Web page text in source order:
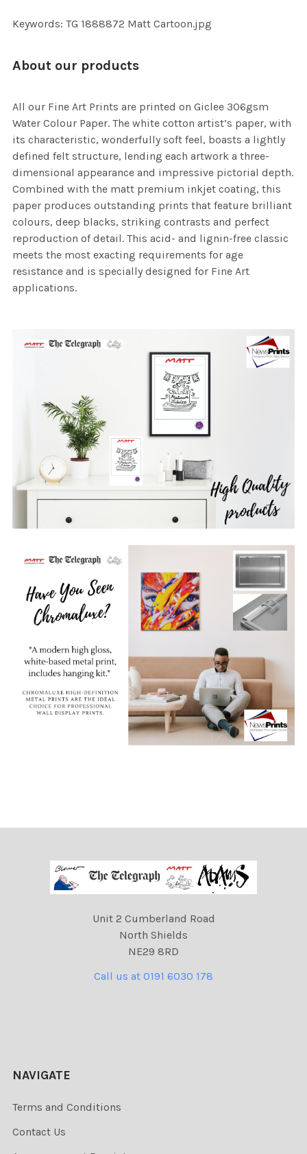
Keywords: TG 1888872 Matt Cartoon.jpg
About our products
All our Fine Art Prints are printed on Giclee 306gsm
Water Colour Paper. The white cotton artist’s paper, with
its characteristic, wonderfully soft feel, boasts a lightly
defined felt structure, lending each artwork a three-
dimensional appearance and impressive pictorial depth.
Combined with the matt premium inkjet coating, this
paper produces outstanding prints that feature brilliant
colours, deep blacks, striking contrasts and perfect
reproduction of detail. This acid- and lignin-free classic
meets the most exacting requirements for age
resistance and is specially designed for Fine Art
applications.
Unit 2 Cumberland Road
North Shields
NE29 8RD
Call us at 0191 6030 178
NAVIGATE
Terms and Conditions
Contact Us